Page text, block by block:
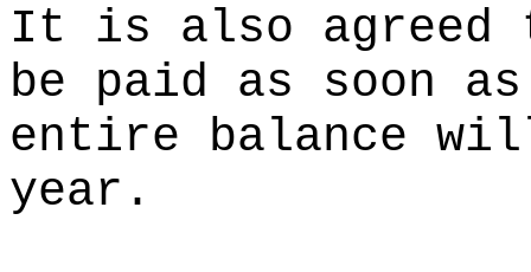
It is also agreed
be paid as soon
entire balance
year.